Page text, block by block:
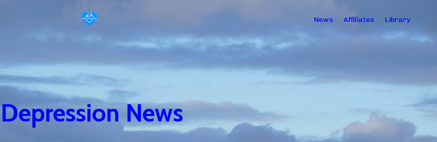
News Affiliates Library
Depression News